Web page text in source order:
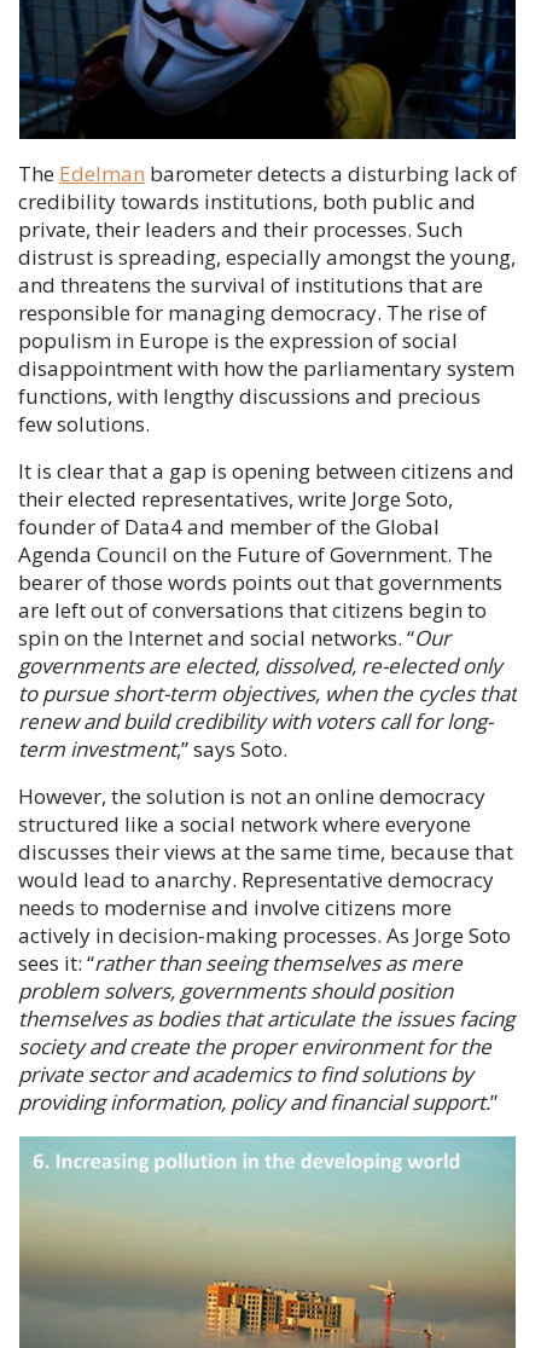
The Edelman barometer detects a disturbing lack of
credibility towards institutions, both public and
private, their leaders and their processes. Such
distrust is spreading, especially amongst the young,
and threatens the survival of institutions that are
responsible for managing democracy. The rise of
populism in Europe is the expression of social
disappointment with how the parliamentary system
functions, with lengthy discussions and precious
few solutions.
It is clear that a gap is opening between citizens and
their elected representatives, write Jorge Soto,
founder of Data4 and member of the Global
Agenda Council on the Future of Government. The
bearer of those words points out that governments
are left out of conversations that citizens begin to
spin on the Internet and social networks. “Our
governments are elected, dissolved, re-elected only
to pursue short-term objectives, when the cycles that
renew and build credibility with voters call for long-
term investment,” says Soto.
However, the solution is not an online democracy
structured like a social network where everyone
discusses their views at the same time, because that
would lead to anarchy. Representative democracy
needs to modernise and involve citizens more
actively in decision-making processes. As Jorge Soto
sees it: “rather than seeing themselves as mere
problem solvers, governments should position
themselves as bodies that articulate the issues facing
society and create the proper environment for the
private sector and academics to find solutions by
providing information, policy and financial support.”